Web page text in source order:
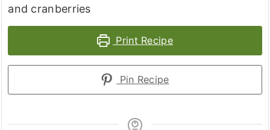
and cranberries
Print Recipe
Pin Recipe